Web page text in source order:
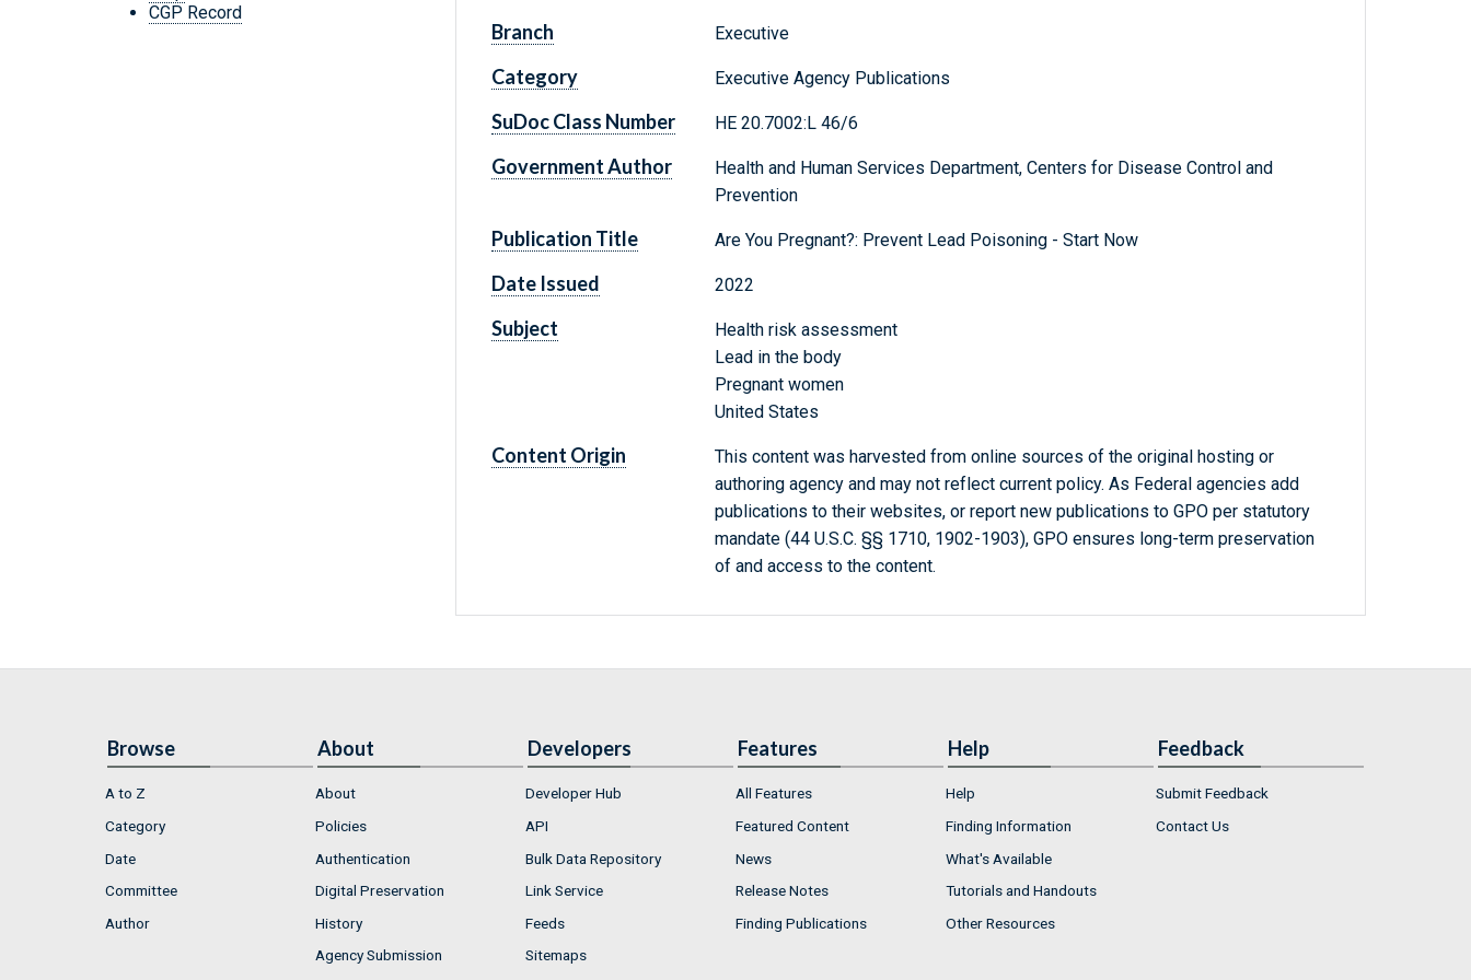
CGP Record
Branch Executive
Category Executive Agency Publications
SuDoc Class Number HE 20.7002:L 46/6
Government Author
Health and Human Services Department, Centers for Disease Control and
Prevention
Publication Title Are You Pregnant?: Prevent Lead Poisoning - Start Now
Date Issued 2022
Subject
Health risk assessment
Lead in the body
Pregnant women
United States
Content Origin
This content was harvested from online sources of the original hosting or
authoring agency and may not reflect current policy. As Federal agencies add
publications to their websites, or report new publications to GPO per statutory
mandate (44 U.S.C. §§ 1710, 1902-1903), GPO ensures long-term preservation
of and access to the content.
Browse
A to Z
Category
Date
Committee
Author
About
About
Policies
Authentication
Digital Preservation
History
Agency Submission
Developers
Developer Hub
API
Bulk Data Repository
Link Service
Feeds
Sitemaps
Features
All Features
Featured Content
News
Release Notes
Finding Publications
Help
Help
Finding Information
What's Available
Tutorials and Handouts
Other Resources
Feedback
Submit Feedback
Contact Us